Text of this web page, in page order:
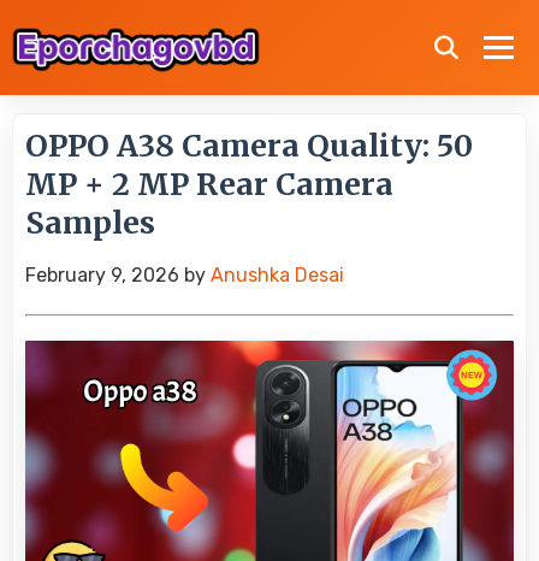
OPPO A38 Camera Quality: 50
MP + 2 MP Rear Camera
Samples
February 9, 2026 by Anushka Desai